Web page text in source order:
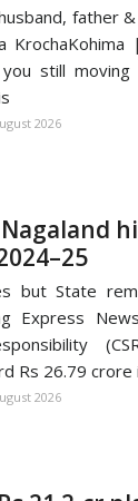
father
still moving
2026
but State
Express
Rs 26.79 crore
2026